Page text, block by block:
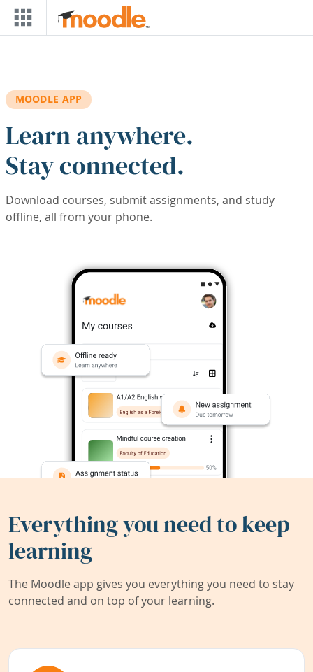
Skip to main content
MOODLE APP
Learn anywhere.
Stay connected.
Download courses, submit assignments, and study
offline, all from your phone.
Everything you need to keep
learning
The Moodle app gives you everything you need to stay
connected and on top of your learning.